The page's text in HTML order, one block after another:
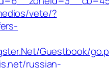
vete/?
Guestbook/
russian-